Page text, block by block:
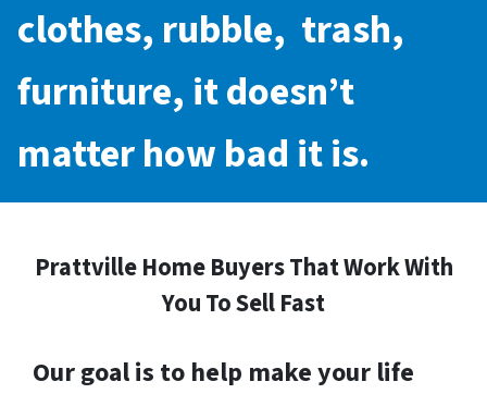
clothes, rubble, trash,
furniture, it doesn’t
matter how bad it is.
Prattville Home Buyers That Work With
You To Sell Fast
Our goal is to help make your life